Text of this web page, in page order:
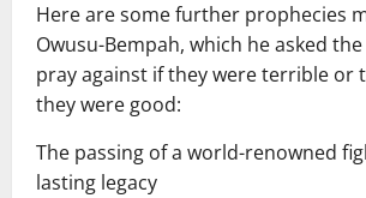
Here are some further prophecies
Owusu-Bempah, which he asked
pray against if they were terrible or
they were good:
The passing of a world-renowned
lasting legacy